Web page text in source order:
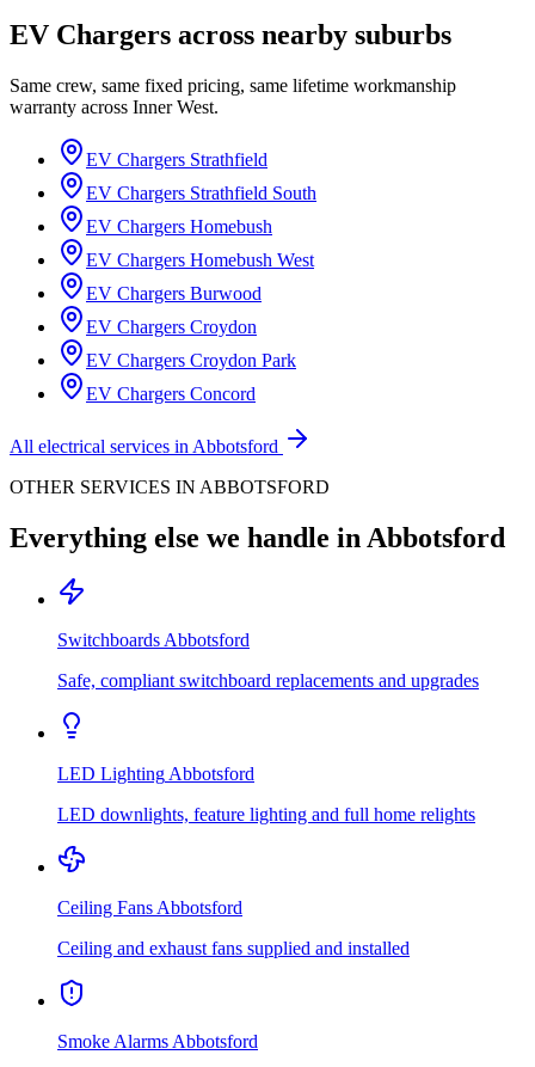
EV Chargers across nearby suburbs
Same crew, same fixed pricing, same lifetime workmanship
warranty across Inner West.
EV Chargers Strathfield
EV Chargers Strathfield South
EV Chargers Homebush
EV Chargers Homebush West
EV Chargers Burwood
EV Chargers Croydon
EV Chargers Croydon Park
EV Chargers Concord
All electrical services in Abbotsford
OTHER SERVICES IN ABBOTSFORD
Everything else we handle in Abbotsford
SwitchboardsAbbotsford
Safe, compliant switchboard replacements and upgrades
LED LightingAbbotsford
LED downlights, feature lighting and full home relights
Ceiling FansAbbotsford
Ceiling and exhaust fans supplied and installed
Smoke AlarmsAbbotsford